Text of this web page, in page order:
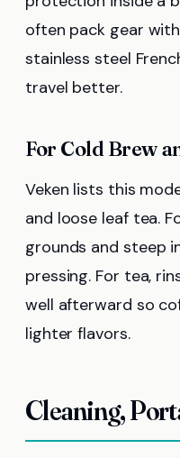
often pack gear
stainless steel
travel better.
For Cold Brew
Veken lists this
and loose leaf tea.
grounds and steep
pressing. For tea,
well afterward so
lighter flavors.
Cleaning,